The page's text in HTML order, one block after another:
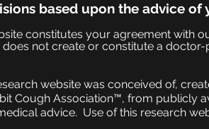
based upon the advice
constitutes your agreement with
not create or constitute a
website was conceived of,
Cough Association™, from publicly
advice. Use of this research